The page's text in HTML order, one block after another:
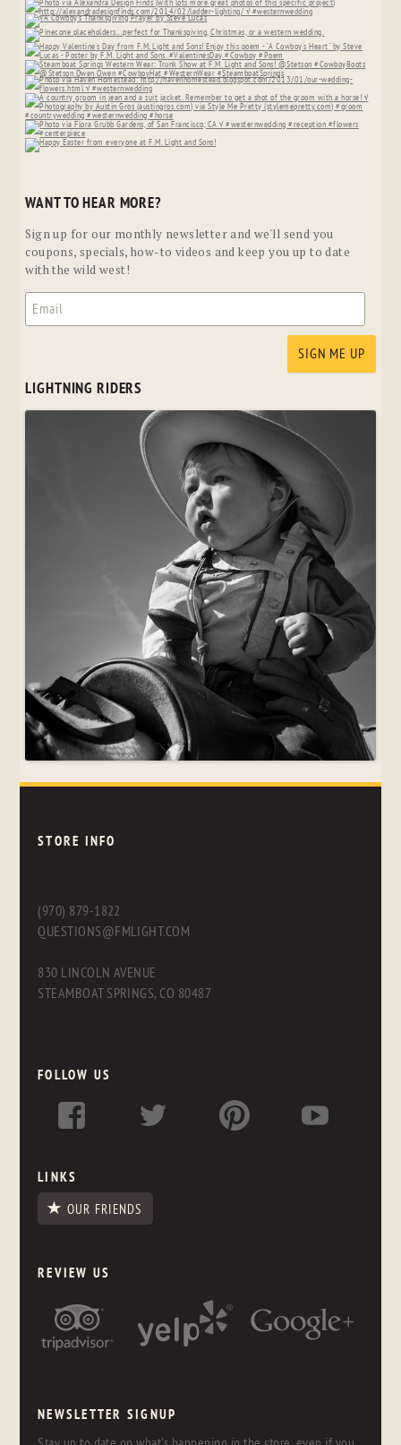
WANT TO HEAR MORE?
Sign up for our monthly newsletter and we'll send you
coupons, specials, how-to videos and keep you up to date
with the wild west!
LIGHTNING RIDERS
STORE INFO
(970) 879-1822
QUESTIONS@FMLIGHT.COM
830 LINCOLN AVENUE
STEAMBOAT SPRINGS, CO 80487
FOLLOW US
LINKS
OUR FRIENDS
REVIEW US
NEWSLETTER SIGNUP